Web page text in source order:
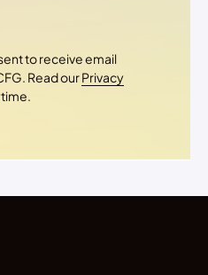
to receive email
Read ourPrivacy